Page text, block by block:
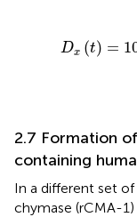
Dx (t) =
2.7 Formation
containing
In a different set
chymase (rCMA-